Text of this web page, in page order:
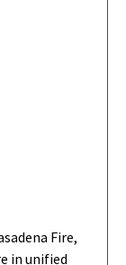
Fire,
in unified